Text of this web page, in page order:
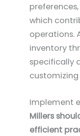
which
operations.
inventory
specifically
customizing
Implement
Millers
efficient